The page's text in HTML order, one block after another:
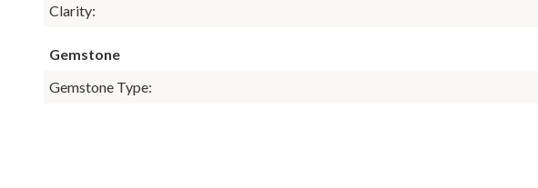
Clarity:
Gemstone
Gemstone Type: